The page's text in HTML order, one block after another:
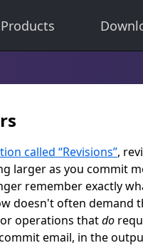
Products
called “Revisions”,
larger as you commit
remember exactly
doesn't often demand
operations thatdo
email, in the